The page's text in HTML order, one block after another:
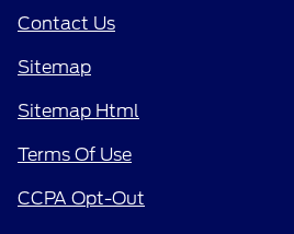
Contact Us
Sitemap
Sitemap Html
Terms Of Use
CCPA Opt-Out